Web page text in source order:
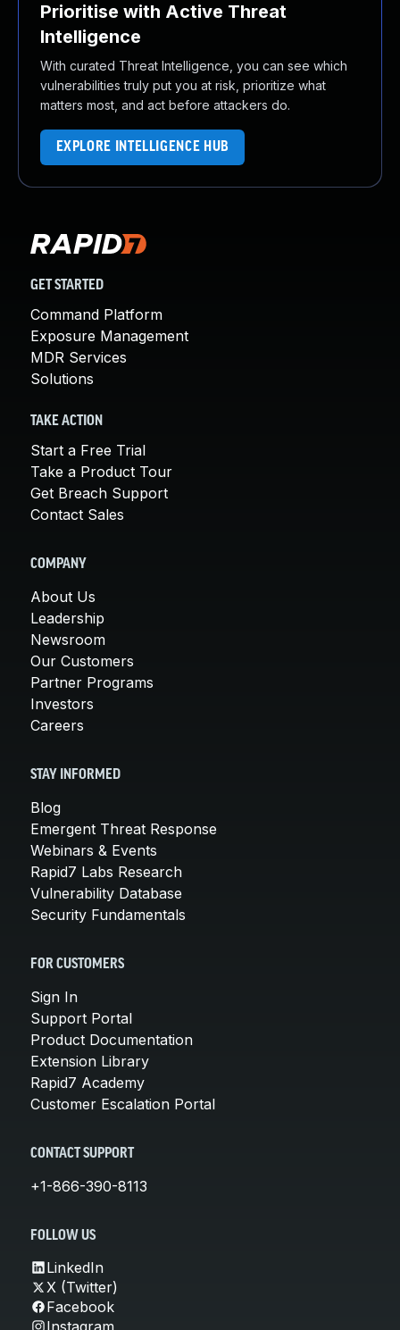
Prioritise with Active Threat
Intelligence
With curated Threat Intelligence, you can see which
vulnerabilities truly put you at risk, prioritize what
matters most, and act before attackers do.
EXPLORE INTELLIGENCE HUB
GET STARTED
Command Platform
Exposure Management
MDR Services
Solutions
TAKE ACTION
Start a Free Trial
Take a Product Tour
Get Breach Support
Contact Sales
COMPANY
About Us
Leadership
Newsroom
Our Customers
Partner Programs
Investors
Careers
STAY INFORMED
Blog
Emergent Threat Response
Webinars & Events
Rapid7 Labs Research
Vulnerability Database
Security Fundamentals
FOR CUSTOMERS
Sign In
Support Portal
Product Documentation
Extension Library
Rapid7 Academy
Customer Escalation Portal
CONTACT SUPPORT
+1-866-390-8113
FOLLOW US
LinkedIn
X (Twitter)
Facebook
Instagram